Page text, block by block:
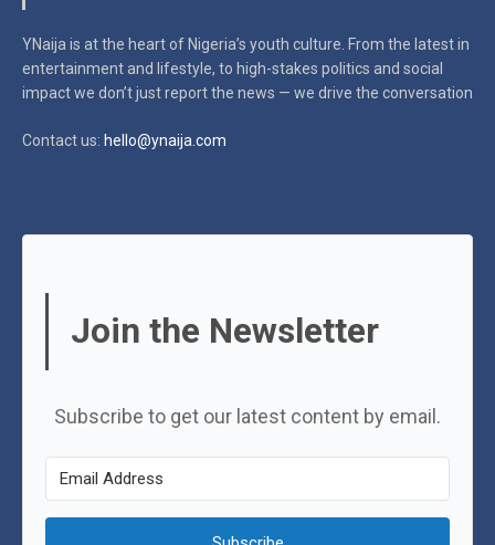
YNaija is at the heart of Nigeria’s youth culture. From the latest in
entertainment and lifestyle, to high-stakes politics and social
impactwe don’t just report the news — we drive the conversation
Contact us: hello@ynaija.com
Join the Newsletter
Subscribe to get our latest content by email.